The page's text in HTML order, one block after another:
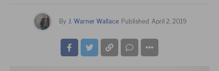
By J. Warner Wallace Published April 2, 2019